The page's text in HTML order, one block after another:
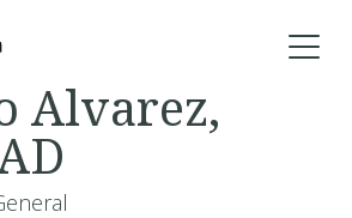
Alvarez,